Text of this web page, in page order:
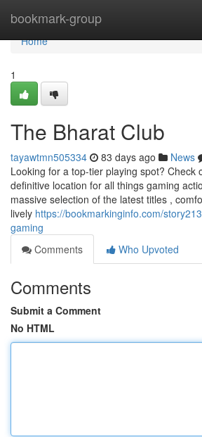
bookmark-group
Home
Home
1
The Bharat Club
tayawtmn505334 83 days ago News
Looking for a top-tier playing spot? Check
definitive location for all things gaming
massive selection of the latest titles ,
lively https://bookmarkinginfo.com/
gaming
Comments
Who Upvoted
Comments
Submit a Comment
No HTML